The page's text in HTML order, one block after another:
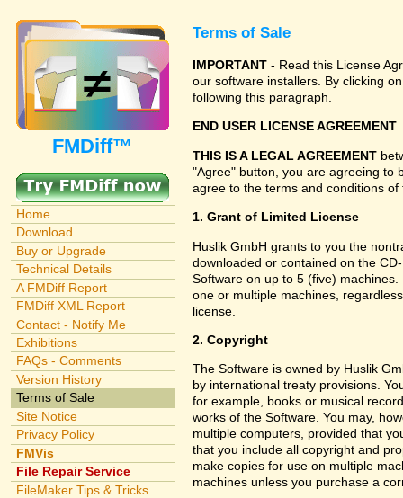
FMDiff™
Home
Download
Buy or Upgrade
Technical Details
A FMDiff Report
FMDiff XML Report
Contact - Notify Me
Exhibitions
FAQs - Comments
Version History
Terms of Sale
Site Notice
Privacy Policy
FMVis
File Repair Service
FileMaker Tips & Tricks
Terms of Sale
IMPORTANT - Read this License
our software installers. By clicking
following this paragraph.
END USER LICENSE AGREEMENT
THIS IS A LEGAL AGREEMENT
"Agree" button, you are agreeing to
agree to the terms and conditions
1. Grant of Limited License
Huslik GmbH grants to you the
downloaded or contained on the
Software on up to 5 (five)
one or multiple machines,
license.
2. Copyright
The Software is owned by Huslik
by international treaty provisions.
for example, books or musical
works of the Software. You may,
multiple computers, provided that
that you include all copyright and
make copies for use on multiple
machines unless you purchase a